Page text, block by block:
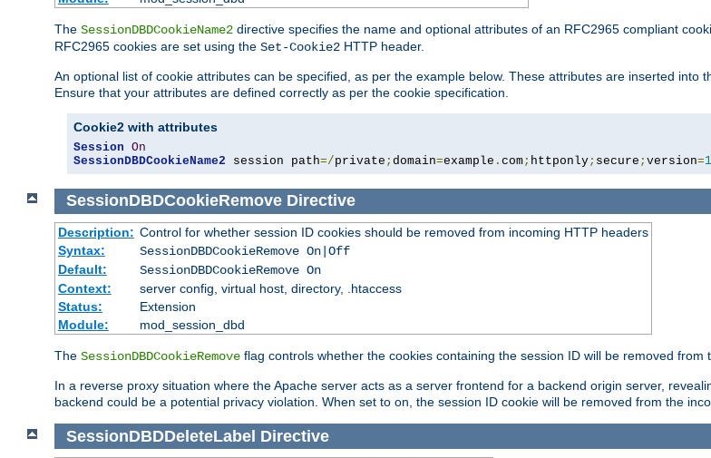
The SessionDBDCookieName2 directive specifies the name and optional attributes of an RFC2965 compliant
RFC2965 cookies are set using the Set-Cookie2 HTTP header.
An optional list of cookie attributes can be specified, as per the example below. These attributes are inserted into
Ensure that your attributes are defined correctly as per the cookie specification.
Cookie2 with attributes
Session On
SessionDBDCookieName2 session path=/private ; domain=example . com; httponly; secure ; version=1
SessionDBDCookieRemove Directive
Description: Control for whether session ID cookies should be removed from incoming HTTP headers
Syntax:
SessionDBDCookieRemove On|Off
Default:
SessionDBDCookieRemove On
Context:
server config, virtual host, directory, .htaccess
Status:
Extension
Module:
mod_session_dbd
The SessionDBDCookieRemove flag controls whether the cookies containing the session ID will be removed from
In a reverse proxy situation where the Apache server acts as a server frontend for a backend origin server,
backend could be a potential privacy violation. When set to on, the session ID cookie will be removed from the
SessionDBDDeleteLabel Directive